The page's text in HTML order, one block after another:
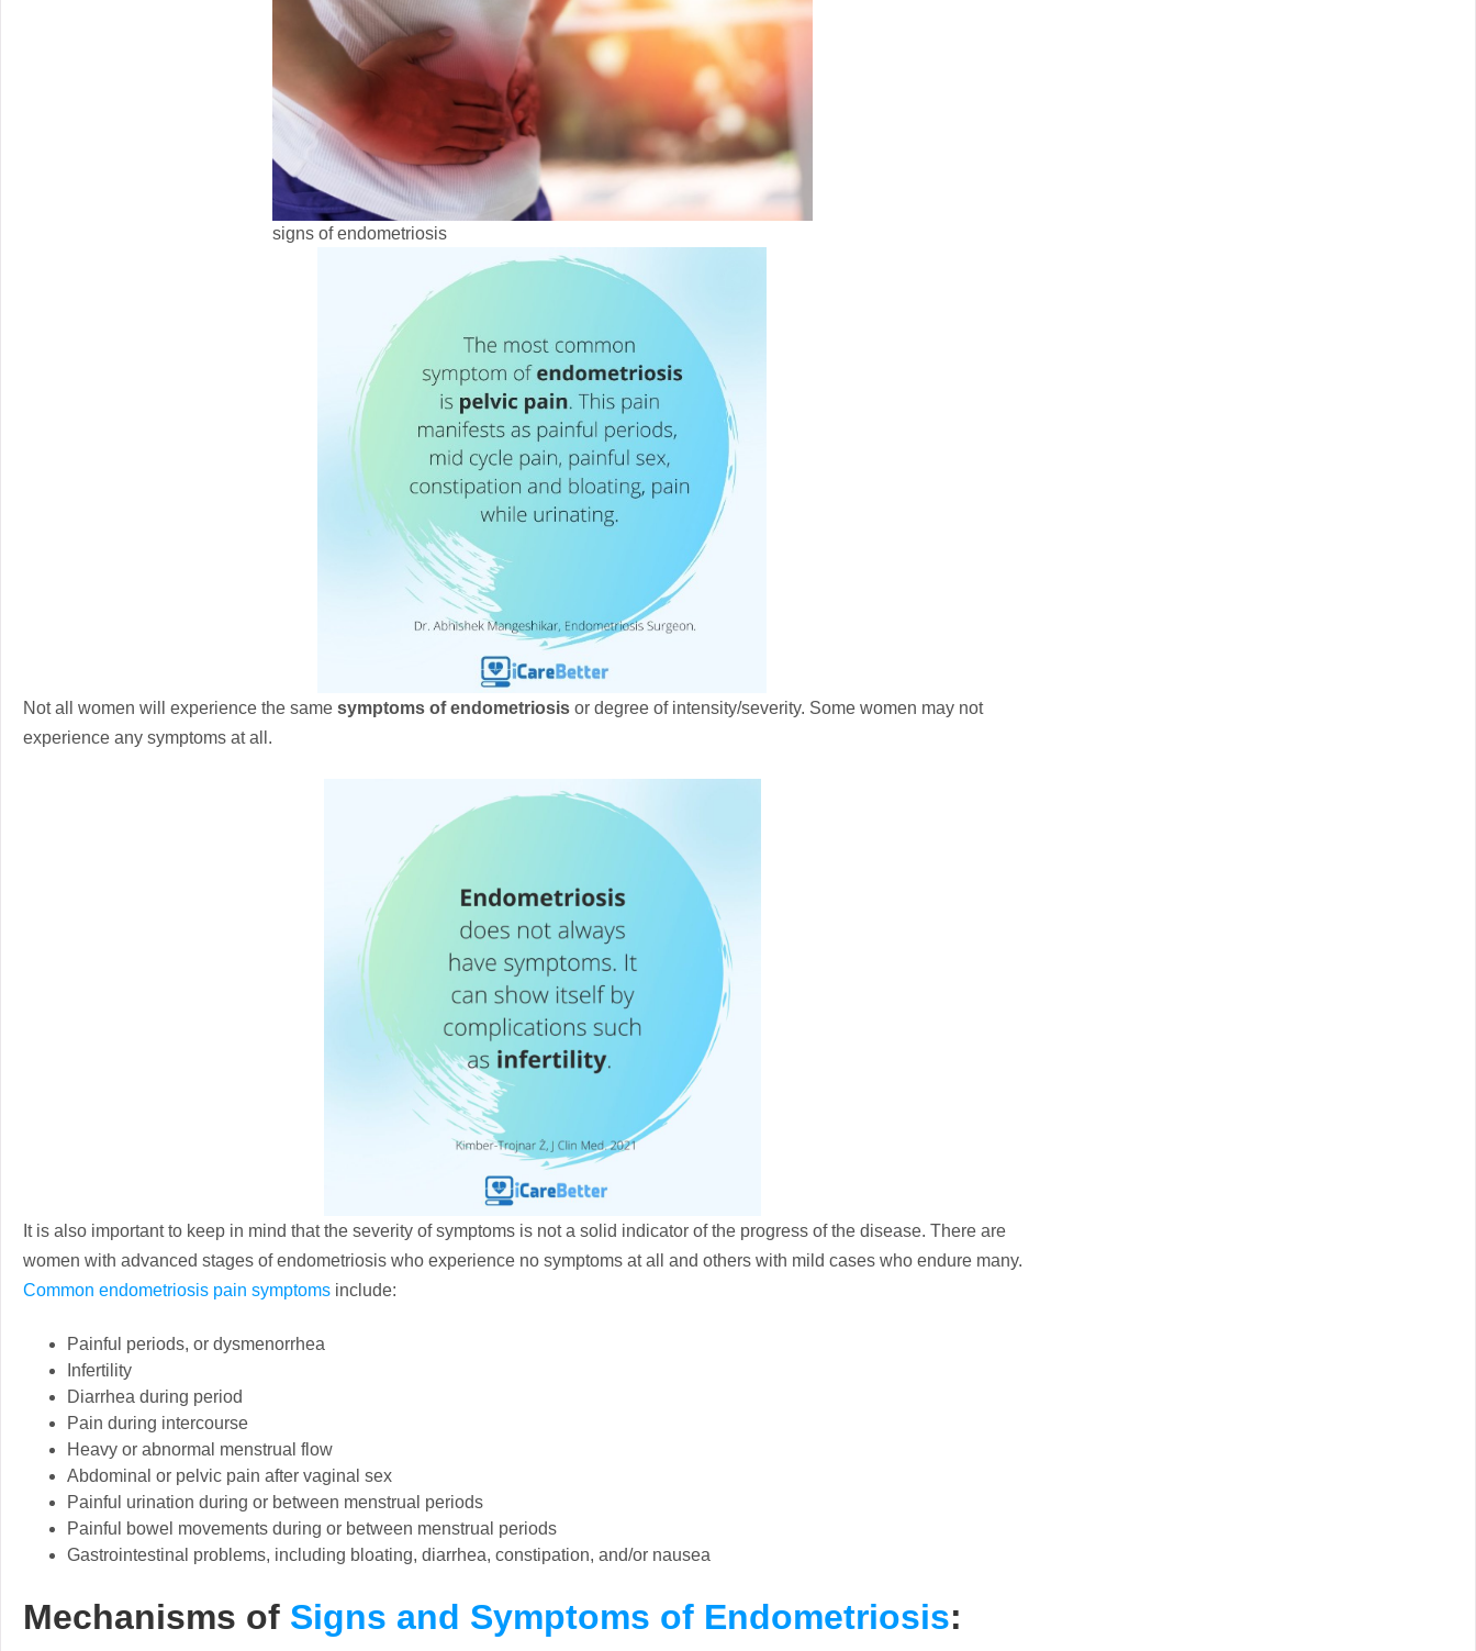
signs of endometriosis
Not all women will experience the same symptoms of endometriosis or degree of intensity/severity. Some women may not
experience any symptoms at all.
It is also important to keep in mind that the severity of symptoms is not a solid indicator of the progress of the disease. There are
women with advanced stages of endometriosis who experience no symptoms at all and others with mild cases who endure many.
Common endometriosis pain symptoms include:
Painful periods, or dysmenorrhea
Infertility
Diarrhea during period
Pain during intercourse
Heavy or abnormal menstrual flow
Abdominal or pelvic pain after vaginal sex
Painful urination during or between menstrual periods
Painful bowel movements during or between menstrual periods
Gastrointestinal problems, including bloating, diarrhea, constipation, and/or nausea
Mechanisms of Signs and Symptoms of Endometriosis: